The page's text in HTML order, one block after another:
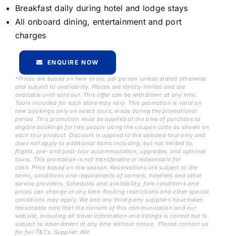
Breakfast daily during hotel and lodge stays
All onboard dining, entertainment and port
charges
ENQUIRE NOW
*Prices are based on twin share, per person unless stated otherwise
and subject to availability. Places are strictly limited and are
available until sold out. This offer can be withdrawn at any time.
Tours included for each store may vary. This promotion is valid on
new bookings only on select tours, made during the promotional
period. This promotion must be applied at the time of purchase to
eligible bookings for two people using the coupon code as shown on
each tour product. Discount is applied to the selected tour only and
does not apply to additional items including, but not limited to,
flights, pre- and post-tour accommodation, upgrades, and optional
tours. This promotion is not transferable or redeemable for
cash. Price based on low season. Reservations are subject to the
terms, conditions and requirements of carriers, hoteliers and other
service providers. Schedules and availability, fare conditions and
prices can change at any time. Routing restrictions and other special
conditions may apply. We and any third party suppliers have taken
reasonable care that the content of this communication and our
website, including all travel information and listings is correct but is
subject to amendment at any time without notice. Please contact us
for full T&Cs. Supplier: INV